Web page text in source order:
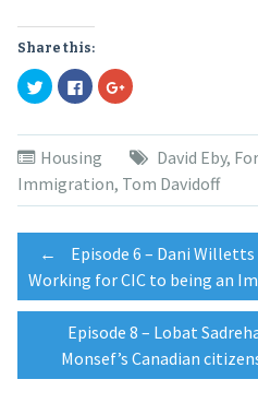
Share this:
Click
to
share
Twitter
(Opens
in
new
window)
Click
to
share
Facebook
in
new
window)
Click
to
Google+
(Opens
in
new
window)
Housing David Eby,
Immigration, Tom Davidoff
Post
navigation
←
Episode 6 – Dani
Working for CIC to being an
Episode 8 – Lobat
Monsef’s Canadian